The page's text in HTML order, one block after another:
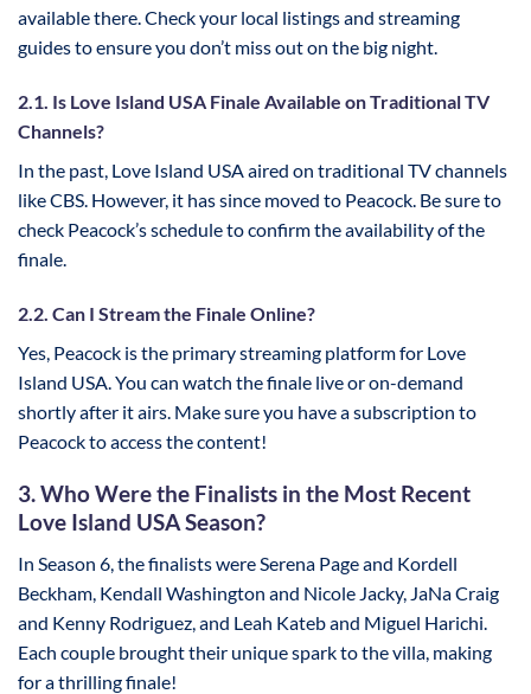
available there. Check your local listings and streaming
guides to ensure you don’t miss out on the big night.
2.1. Is Love Island USA Finale Available on Traditional TV
Channels?
In the past, Love Island USA aired on traditional TV channels
like CBS. However, it has since moved to Peacock. Be sure to
check Peacock’s schedule to confirm the availability of the
finale.
2.2. Can I Stream the Finale Online?
Yes, Peacock is the primary streaming platform for Love
Island USA. You can watch the finale live or on-demand
shortly after it airs. Make sure you have a subscription to
Peacock to access the content!
3. Who Were the Finalists in the Most Recent
Love Island USA Season?
In Season 6, the finalists were Serena Page and Kordell
Beckham, Kendall Washington and Nicole Jacky, JaNa Craig
and Kenny Rodriguez, and Leah Kateb and Miguel Harichi.
Each couple brought their unique spark to the villa, making
for a thrilling finale!